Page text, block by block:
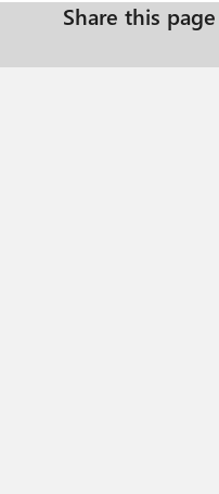
Share this page